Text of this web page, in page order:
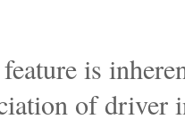
is
of driver